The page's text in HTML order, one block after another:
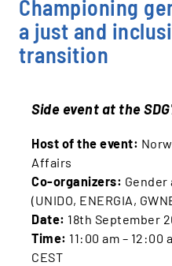
Championing
a just and
transition
Side event at the
Host of the event:
Affairs
Co‐organizers: Gender
(UNIDO, ENERGIA,
Date: 18th September
Time: 11:00 am – 12:00
CEST